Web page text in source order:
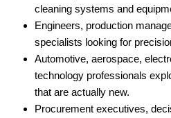
cleaning systems and
Engineers, production
specialists looking for
Automotive, aerospace,
technology professionals
that are actually new.
Procurement executives,